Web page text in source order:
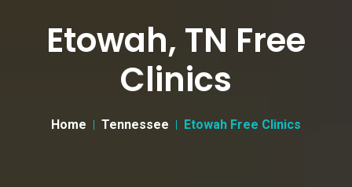
Etowah, TN Free
Clinics
Home Tennessee Etowah Free Clinics